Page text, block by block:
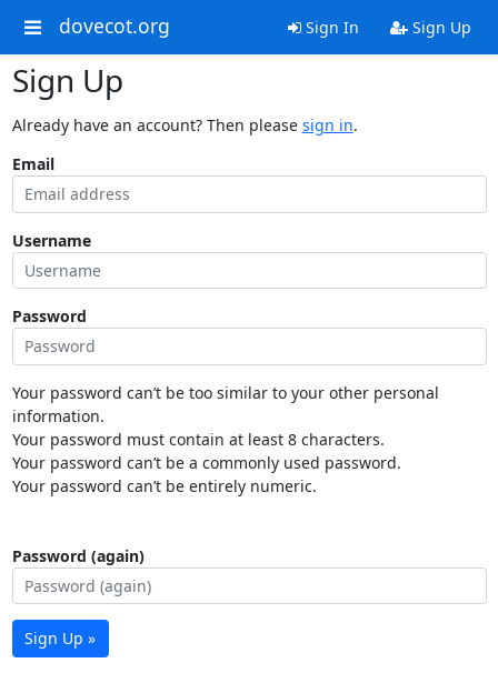
dovecot.org Sign In Sign Up
Sign Up
Already have an account? Then please sign in.
Email
Username
Password
Your password can’t be too similar to your other personal
information.
Your password must contain at least 8 characters.
Your password can’t be a commonly used password.
Your password can’t be entirely numeric.
Password (again)
Sign Up »